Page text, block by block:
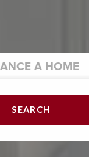
A HOME
SEARCH